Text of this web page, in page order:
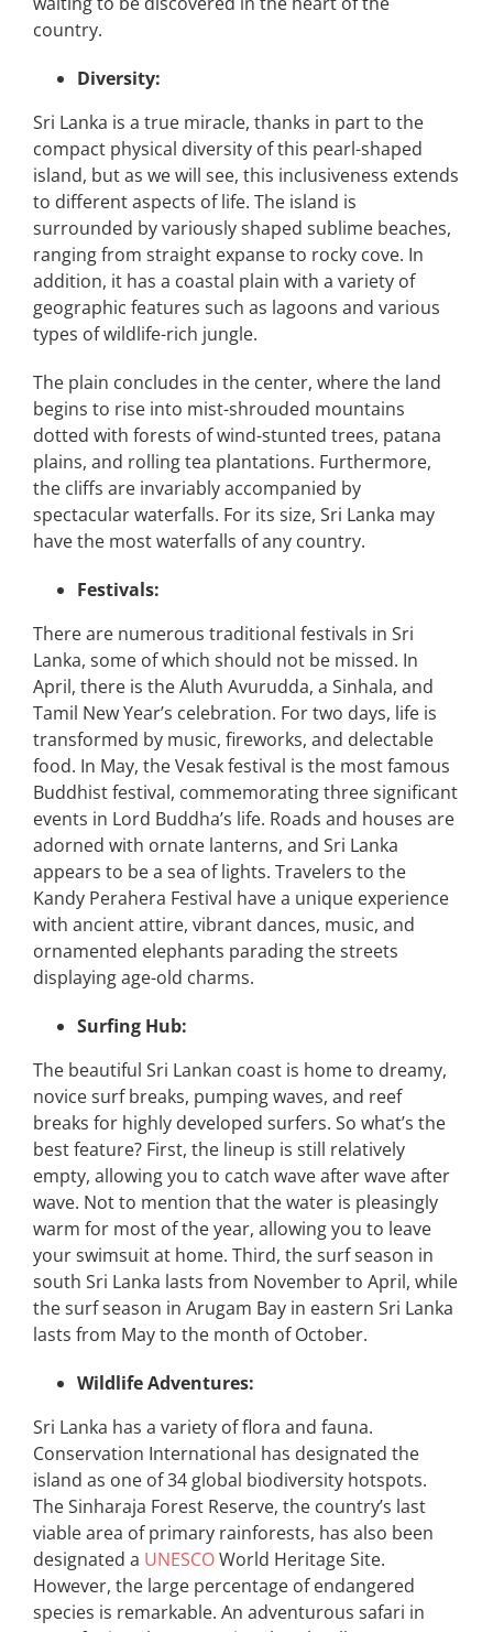
country.
Diversity:
Sri Lanka is a true miracle, thanks in part to the
compact physical diversity of this pearl-shaped
island, but as we will see, this inclusiveness extends
to different aspects of life. The island is
surrounded by variously shaped sublime beaches,
ranging from straight expanse to rocky cove. In
addition, it has a coastal plain with a variety of
geographic features such as lagoons and various
types of wildlife-rich jungle.
The plain concludes in the center, where the land
begins to rise into mist-shrouded mountains
dotted with forests of wind-stunted trees, patana
plains, and rolling tea plantations. Furthermore,
the cliffs are invariably accompanied by
spectacular waterfalls. For its size, Sri Lanka may
have the most waterfalls of any country.
Festivals:
There are numerous traditional festivals in Sri
Lanka, some of which should not be missed. In
April, there is the Aluth Avurudda, a Sinhala, and
Tamil New Year’s celebration. For two days, life is
transformed by music, fireworks, and delectable
food. In May, the Vesak festival is the most famous
Buddhist festival, commemorating three significant
events in Lord Buddha’s life. Roads and houses are
adorned with ornate lanterns, and Sri Lanka
appears to be a sea of lights. Travelers to the
Kandy Perahera Festival have a unique experience
with ancient attire, vibrant dances, music, and
ornamented elephants parading the streets
displaying age-old charms.
Surfing Hub:
The beautiful Sri Lankan coast is home to dreamy,
novice surf breaks, pumping waves, and reef
breaks for highly developed surfers. So what’s the
best feature? First, the lineup is still relatively
empty, allowing you to catch wave after wave after
wave. Not to mention that the water is pleasingly
warm for most of the year, allowing you to leave
your swimsuit at home. Third, the surf season in
south Sri Lanka lasts from November to April, while
the surf season in Arugam Bay in eastern Sri Lanka
lasts from May to the month of October.
Wildlife Adventures:
Sri Lanka has a variety of flora and fauna.
Conservation International has designated the
island as one of 34 global biodiversity hotspots.
The Sinharaja Forest Reserve, the country’s last
viable area of primary rainforests, has also been
designated a UNESCOWorld Heritage Site.
However, the large percentage of endangered
species is remarkable. An adventurous safari in